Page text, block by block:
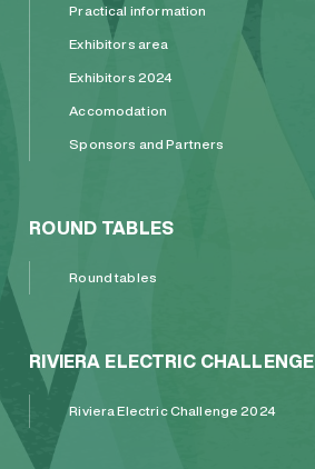
Practical information
Exhibitors area
Exhibitors 2024
Accomodation
Sponsors and Partners
ROUND TABLES
Round tables
RIVIERA ELECTRIC CHALLENGE
Riviera Electric Challenge 2024